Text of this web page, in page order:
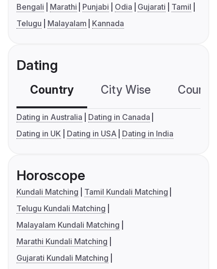
Bengali Marathi Punjabi Odia Gujarati
Tamil
Telugu
Malayalam Kannada
Dating
Country City Wise
Dating in Australia
Dating in Canada
Dating in UK
Dating in USA Dating in India
Horoscope
Kundali Matching
Tamil Kundali Matching
Telugu Kundali Matching
Malayalam Kundali Matching
Marathi Kundali Matching
Gujarati Kundali Matching